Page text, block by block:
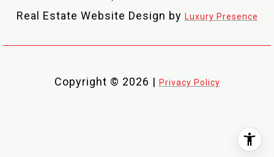
Real Estate Website Design by Luxury Presence
Copyright © 2026 | Privacy Policy